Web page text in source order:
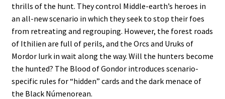
thrills of the hunt. They control Middle-earth’s heroes in
an all-new scenario in which they seek to stop their foes
from retreating and regrouping. However, the forest roads
of Ithilien are full of perils, and the Orcs and Uruks of
Mordor lurk in wait along the way. Will the hunters become
the hunted? The Blood of Gondor introduces scenario-
specific rules for “hidden” cards and the dark menace of
the Black Númenorean.